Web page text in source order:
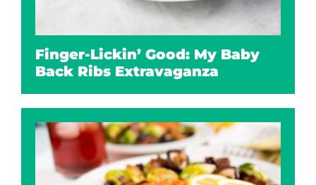
Finger-Lickin’ Good: My Baby
Back Ribs Extravaganza